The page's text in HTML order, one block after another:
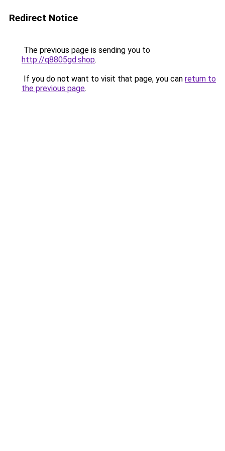
Redirect Notice
The previous page is sending you to
http://q8805gd.shop.
If you do not want to visit that page, you can return to
the previous page.